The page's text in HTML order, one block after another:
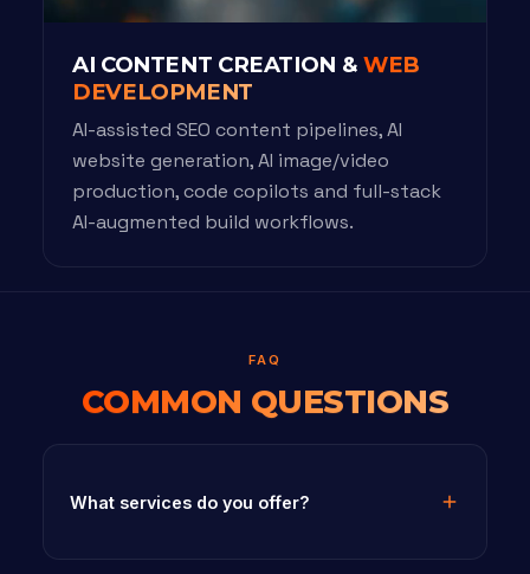
AI CONTENT CREATION & WEB
DEVELOPMENT
AI-assisted SEO content pipelines, AI
website generation, AI image/video
production, code copilots and full-stack
AI-augmented build workflows.
FAQ
COMMON QUESTIONS
What services do you offer?